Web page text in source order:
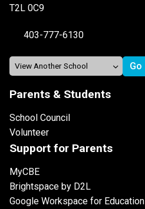
T2L 0C9
403-777-6130
Parents & Students
School Council
Volunteer
Support for Parents
MyCBE
Brightspace by D2L
Google Workspace for Education